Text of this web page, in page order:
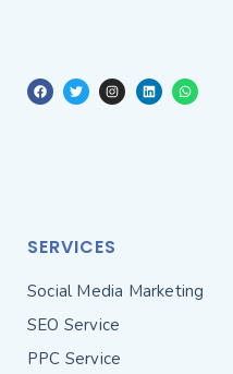
SERVICES
Social Media Marketing
SEO Service
PPC Service